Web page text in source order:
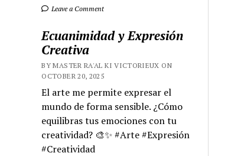
Leave a Comment
Ecuanimidad y Expresión
Creativa
BY MASTER RA'AL KI VICTORIEUX ON
OCTOBER 20, 2025
El arte me permite expresar el
mundo de forma sensible. ¿Cómo
equilibras tus emociones con tu
creatividad? 🎨✨ #Arte #Expresión
#Creatividad